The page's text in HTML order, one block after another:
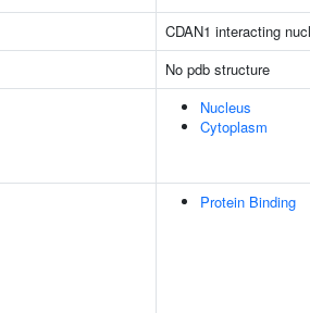
CDAN1 interacting
No pdb structure
Nucleus
Cytoplasm
Protein Binding